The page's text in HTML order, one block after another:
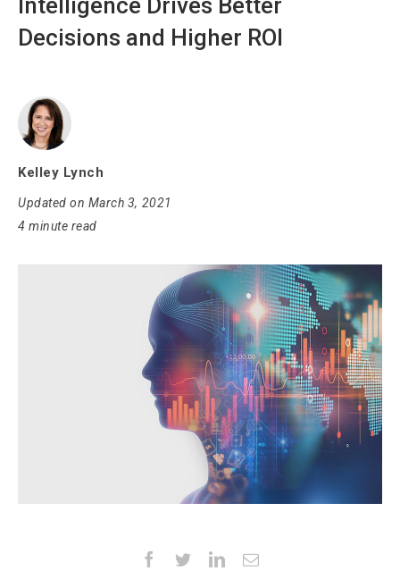
Decisions and Higher ROI
Kelley Lynch
Updated on March 3, 2021
4 minute read
Facebook
TwitterLinkedIn
Email